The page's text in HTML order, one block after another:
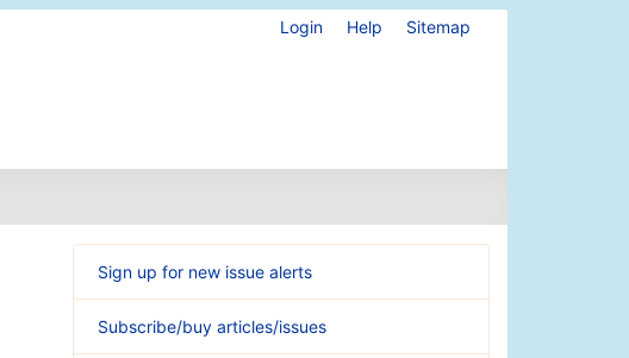
Login Help Sitemap
Sign up for new issue alerts
Subscribe/buy articles/issues